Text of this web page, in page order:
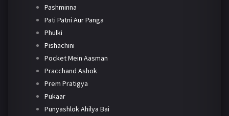
Pashminna
Pati Patni Aur Panga
Phulki
Pishachini
Pocket Mein Aasman
Pracchand Ashok
Prem Pratigya
Pukaar
Punyashlok Ahilya Bai